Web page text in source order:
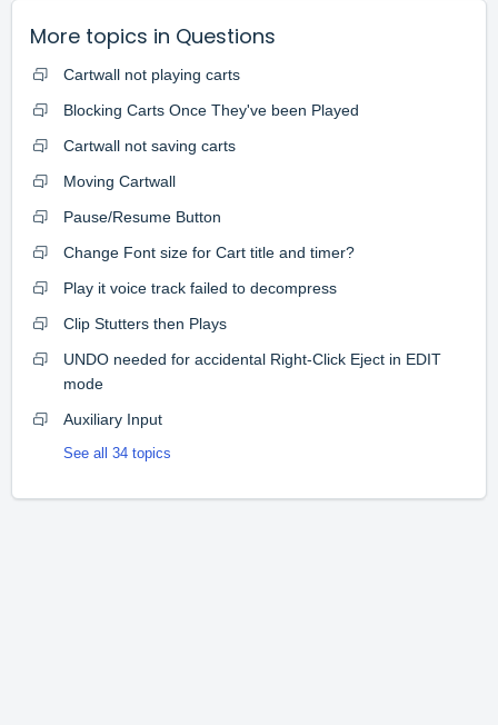
More topics in Questions
Cartwall not playing carts
Blocking Carts Once They've been Played
Cartwall not saving carts
Moving Cartwall
Pause/Resume Button
Change Font size for Cart title and timer?
Play it voice track failed to decompress
Clip Stutters then Plays
UNDO needed for accidental Right-Click Eject in EDIT
mode
Auxiliary Input
See all 34 topics